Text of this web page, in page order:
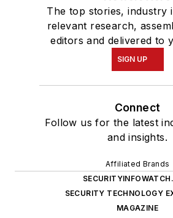
The top stories, industry
relevant research,
editors and delivered to
SIGN UP
Connect
Follow us for the latest
and insights.
Affiliated Brands
SECURITY TECHNOLOGY
MAGAZINE